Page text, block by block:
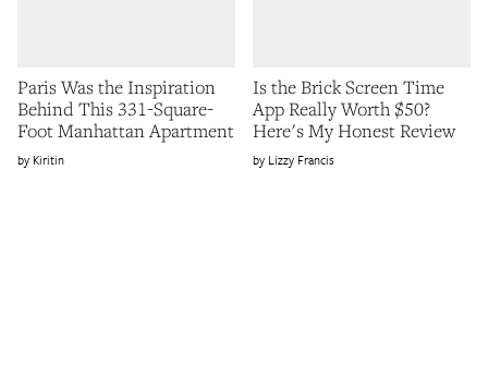
Paris Was the Inspiration
Behind This 331-Square-
Foot Manhattan Apartment
Kiritin
Is the Brick Screen Time
App Really Worth $50?
Here's My Honest Review
Lizzy Francis